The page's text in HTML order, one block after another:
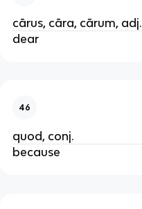
cārus, cāra, cārum, adj.
dear
46
quod, conj.
because